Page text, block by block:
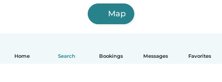
Home Search Bookings Messages Favorites
Map